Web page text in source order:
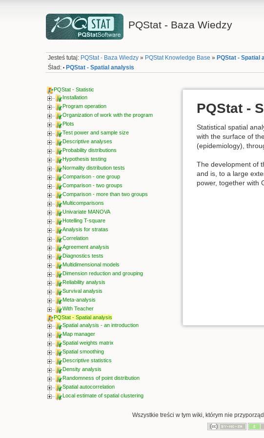
PQStat - Baza Wiedzy
Jesteś tutaj: PQStat - Baza Wiedzy » PQStat Knowledge Base » PQStat - Spatial
Ślad: • PQStat - Spatial analysis
PQStat - Statistic
Installation
Program operation
Organization of work with the program
Plots
Test power and sample size
Descriptive analyses
Probability distributions
Hypothesis testing
Normality distribution tests
Comparison - one group
Comparison - two groups
Comparison - more than two groups
Multicomparisons
Univariate MANOVA
Hotelling T-square
Analysis for stratas
Correlation
Agreement analysis
Diagnostics tests
Multidimensional models
Dimension reduction and grouping
Reliability analysis
Survival analysis
Meta-analysis
With Teacher
PQStat - Spatial analysis
Spatial analysis - an introduction
Map manager
Spatial weights matrix
Spatial smoothing
Descriptive statistics
Density analysis
Randomness of point distribution
Spatial autocorrelation
Local estimate of spatial clustering
PQStat -
Statistical spatial
with the surface of
(epidemiology),
The development of
and is, to a large
power, together with
Wszystkie treści w tym wiki, którym nie